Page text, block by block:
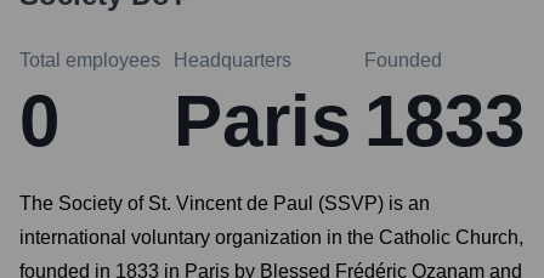
Total employees
0
Headquarters
Paris
Founded
1833
The Society of St. Vincent de Paul (SSVP) is an
international voluntary organization in the Catholic Church,
founded in 1833 in Paris by Blessed Frédéric Ozanam and